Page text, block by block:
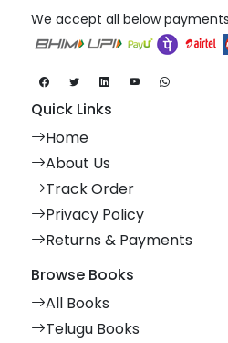
We accept all below payments
Quick Links
Home
About Us
Track Order
Privacy Policy
Returns & Payments
Browse Books
All Books
Telugu Books